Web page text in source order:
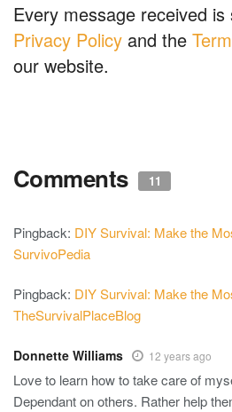
Every message received
Privacy Policy and the
our website.
Comments 11
Pingback: DIY Survival: Make the
SurvivoPedia
Pingback: DIY Survival: Make the
TheSurvivalPlaceBlog
Donnette Williams 12 years ago
Love to learn how to take care of
Dependant on others. Rather help